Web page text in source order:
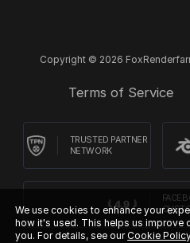
Copyright © 2026
Terms of Service
TRUSTED PARTNER
NETWORK
We use cookies to enhance your
how it's used. This helps us improve
you. For details, see ourCookie